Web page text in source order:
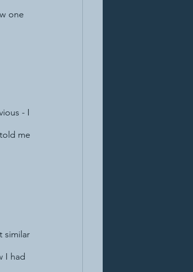
one
- I
me
similar
I had